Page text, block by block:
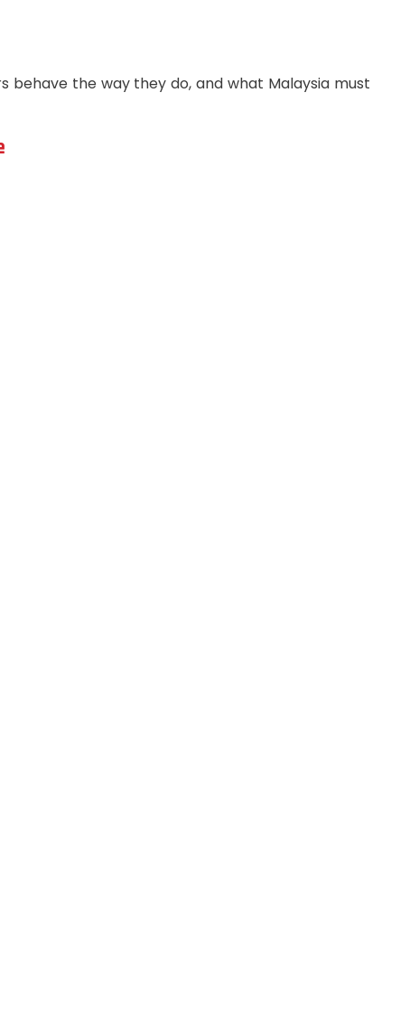
behave the way they do, and what Malaysia must